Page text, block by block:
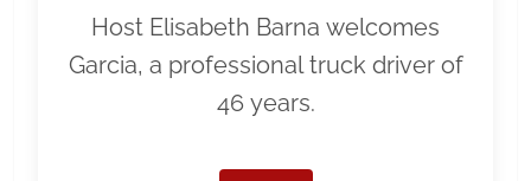
Host Elisabeth Barna welcomes
Garcia, a professional truck driver of
46 years.